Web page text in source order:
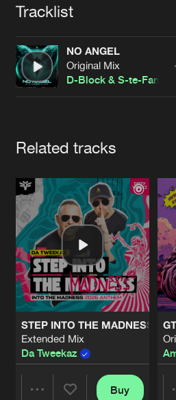
Advertising
Contact
Cookies Disclaimer Privacy
Tracklist
NO ANGEL
Original Mix
D-Block & S-te-Fan
Related tracks
STEP INTO THE MADNESS
Extended Mix
Da Tweekaz
Buy